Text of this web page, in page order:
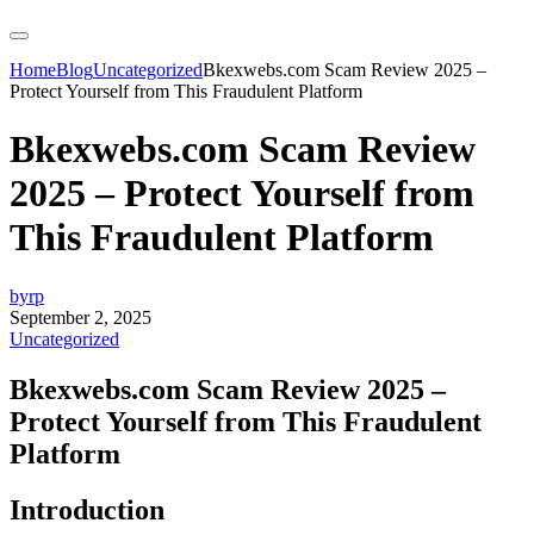
HomeBlogUncategorizedBkexwebs.com Scam Review 2025 –
Protect Yourself from This Fraudulent Platform
Bkexwebs.com Scam Review
2025 – Protect Yourself from
This Fraudulent Platform
byrp
September 2, 2025
Uncategorized
Bkexwebs.com Scam Review 2025 –
Protect Yourself from This Fraudulent
Platform
Introduction